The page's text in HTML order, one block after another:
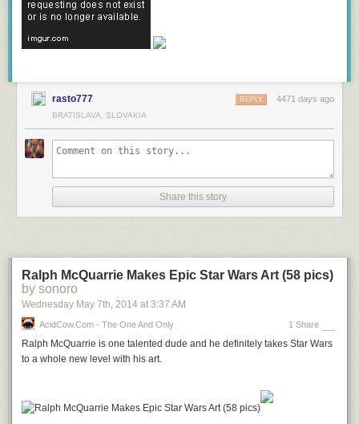
rasto777 4471 days ago
REPLY
BRATISLAVA, SLOVAKIA
Share this story
Ralph McQuarrie Makes Epic Star Wars Art (58 pics)
by sonoro
Wednesday May 7th , 2014 at 3:37 AM
AcidCow.com - The One And Only 1 Share
Ralph McQuarrie is one talented dude and he definitely takes Star Wars
to a whole new level with his art.